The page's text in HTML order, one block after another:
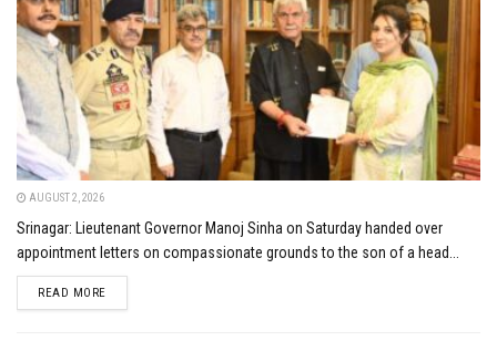
AUGUST 2, 2026
Srinagar: Lieutenant Governor Manoj Sinha on Saturday handed over
appointment letters on compassionate grounds to the son of a head...
READ MOREDETAILS